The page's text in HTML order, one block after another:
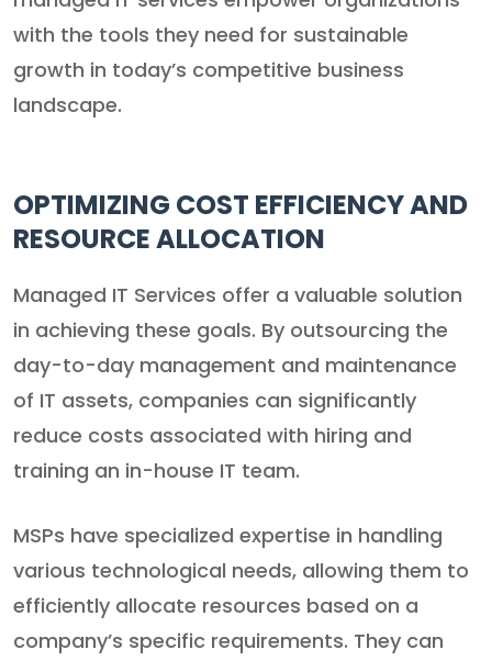
with the tools they need for sustainable
growth in today’s competitive business
landscape.
OPTIMIZING COST EFFICIENCY AND
RESOURCE ALLOCATION
Managed IT Services offer a valuable solution
in achieving these goals. By outsourcing the
day-to-day management and maintenance
of IT assets, companies can significantly
reduce costs associated with hiring and
training an in-house IT team.
MSPs have specialized expertise in handling
various technological needs, allowing them to
efficiently allocate resources based on a
company’s specific requirements. They can